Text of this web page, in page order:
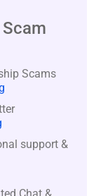
Scams
support &